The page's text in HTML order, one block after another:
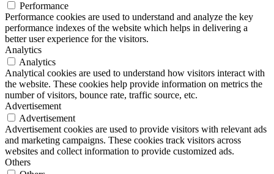
Performance
Performance cookies are used to understand and analyze the key
performance indexes of the website which helps in delivering a
better user experience for the visitors.
Analytics
Analytics
Analytical cookies are used to understand how visitors interact with
the website. These cookies help provide information on metrics the
number of visitors, bounce rate, traffic source, etc.
Advertisement
Advertisement
Advertisement cookies are used to provide visitors with relevant ads
and marketing campaigns. These cookies track visitors across
websites and collect information to provide customized ads.
Others